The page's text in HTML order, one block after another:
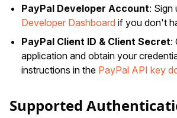
PayPal Developer Account: Sign
Developer Dashboard if you don't
PayPal Client ID & Client Secret:
application and obtain your
instructions in the PayPal API key
Supported